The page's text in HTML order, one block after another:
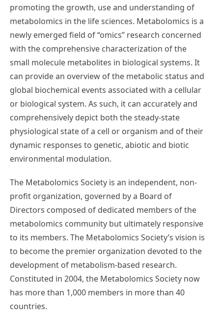
promoting the growth, use and understanding of
metabolomics in the life sciences. Metabolomics is a
newly emerged field of “omics” research concerned
with the comprehensive characterization of the
small molecule metabolites in biological systems. It
can provide an overview of the metabolic status and
global biochemical events associated with a cellular
or biological system. As such, it can accurately and
comprehensively depict both the steady-state
physiological state of a cell or organism and of their
dynamic responses to genetic, abiotic and biotic
environmental modulation.
The Metabolomics Society is an independent, non-
profit organization, governed by a Board of
Directors composed of dedicated members of the
metabolomics community but ultimately responsive
to its members. The Metabolomics Society’s vision is
to become the premier organization devoted to the
development of metabolism-based research.
Constituted in 2004, the Metabolomics Society now
has more than 1,000 members in more than 40
countries.